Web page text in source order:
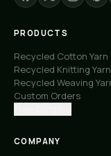
PRODUCTS
Recycled Cotton Yarn
Recycled Knitting Yarn
Recycled Weaving
Custom Orders
COMPANY